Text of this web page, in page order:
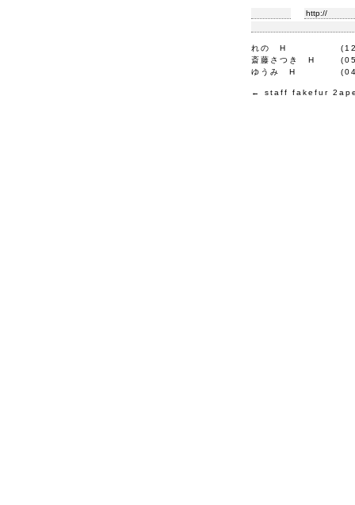
れの H
斎藤さつき H
ゆうみ H
← staff fakefur